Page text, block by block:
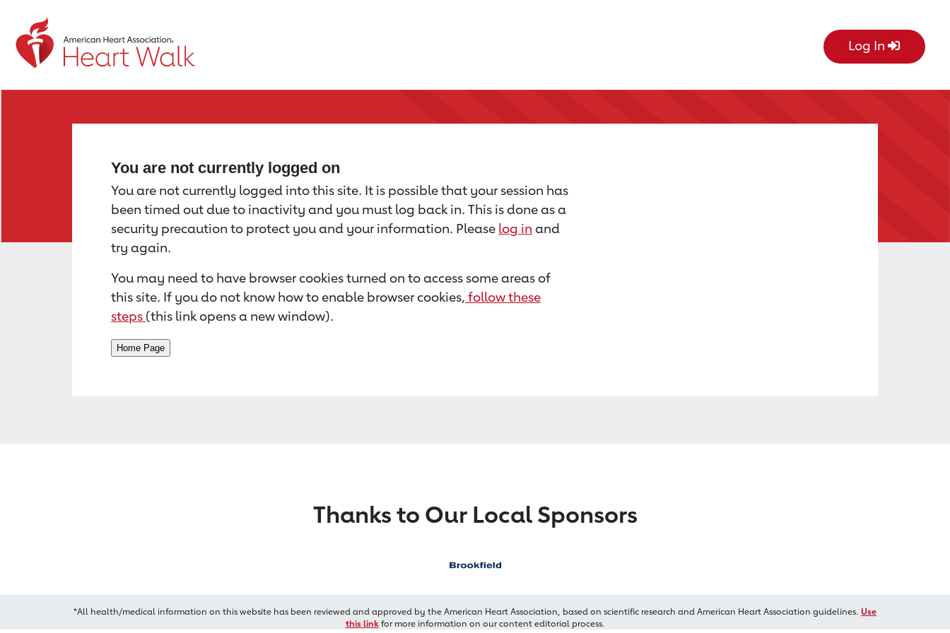
Return to event page Log In
You are not currently logged on
You are not currently logged into this site. It is possible that your session has
been timed out due to inactivity and you must log back in. This is done as a
security precaution to protect you and your information. Please log in and
try again.
You may need to have browser cookies turned on to access some areas of
this site. If you do not know how to enable browser cookies, follow these
steps (this link opens a new window).
Thanks to Our Local Sponsors
*All health/medical information on this website has been reviewed and approved by the American Heart Association, based on scientific research and American Heart Association guidelines. Use
this linkfor more information on our content editorial process.